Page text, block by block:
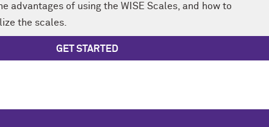
advantages of using the WISE Scales, and how to
the scales.
GET STARTED